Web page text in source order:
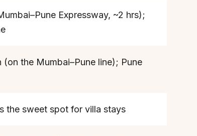
Expressway, ~2 hrs);
the Mumbai–Pune line); Pune
the sweet spot for villa stays